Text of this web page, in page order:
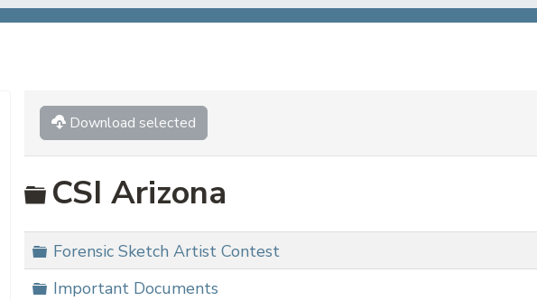
Download selected
Folder
CSI Arizona
Folder
Forensic Sketch Artist Contest
Folder
Important Documents